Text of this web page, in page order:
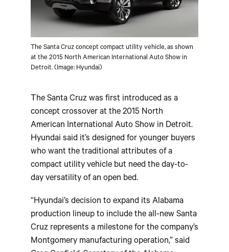
The Santa Cruz concept compact utility vehicle, as shown
at the 2015 North American International Auto Show in
Detroit. (Image: Hyundai)
The Santa Cruz was first introduced as a
concept crossover at the 2015 North
American International Auto Show in Detroit.
Hyundai said it’s designed for younger buyers
who want the traditional attributes of a
compact utility vehicle but need the day-to-
day versatility of an open bed.
“Hyundai’s decision to expand its Alabama
production lineup to include the all-new Santa
Cruz represents a milestone for the company’s
Montgomery manufacturing operation,” said